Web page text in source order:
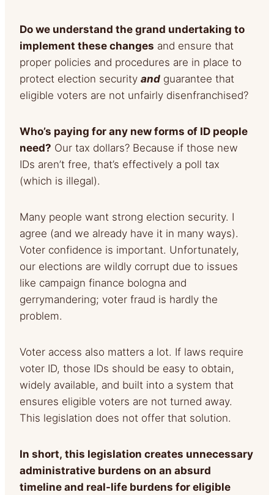
Do we understand the grand undertaking to
implement these changes and ensure that
proper policies and procedures are in place to
protect election security and guarantee that
eligible voters are not unfairly disenfranchised?
Who’s paying for any new forms of ID people
need? Our tax dollars? Because if those new
IDs aren’t free, that’s effectively a poll tax
(which is illegal).
Many people want strong election security. I
agree (and we already have it in many ways).
Voter confidence is important. Unfortunately,
our elections are wildly corrupt due to issues
like campaign finance bologna and
gerrymandering; voter fraud is hardly the
problem.
Voter access also matters a lot. If laws require
voter ID, those IDs should be easy to obtain,
widely available, and built into a system that
ensures eligible voters are not turned away.
This legislation does not offer that solution.
In short, this legislation creates unnecessary
administrative burdens on an absurd
timeline and real-life burdens for eligible